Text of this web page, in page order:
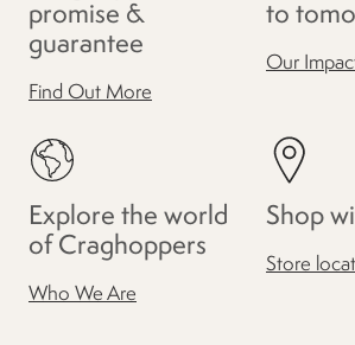
promise &
guarantee
Find Out More
to
Our
Explore the world
of Craghoppers
Who We Are
Shop
Store